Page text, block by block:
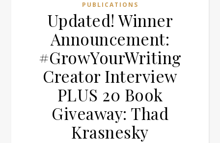
PUBLICATIONS
Updated! Winner
Announcement:
#GrowYourWriting
Creator Interview
PLUS 20 Book
Giveaway: Thad
Krasnesky